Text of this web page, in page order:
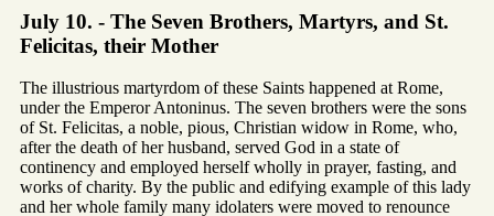
July 10. - The Seven Brothers, Martyrs, and St.
Felicitas, their Mother
The illustrious martyrdom of these Saints happened at Rome,
under the Emperor Antoninus. The seven brothers were the sons
of St. Felicitas, a noble, pious, Christian widow in Rome, who,
after the death of her husband, served God in a state of
continency and employed herself wholly in prayer, fasting, and
works of charity. By the public and edifying example of this lady
and her whole family many idolaters were moved to renounce